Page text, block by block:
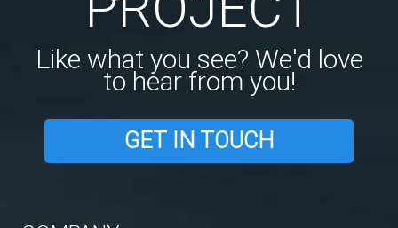
Like what you see? We'd love
to hear from you!
GET IN TOUCH